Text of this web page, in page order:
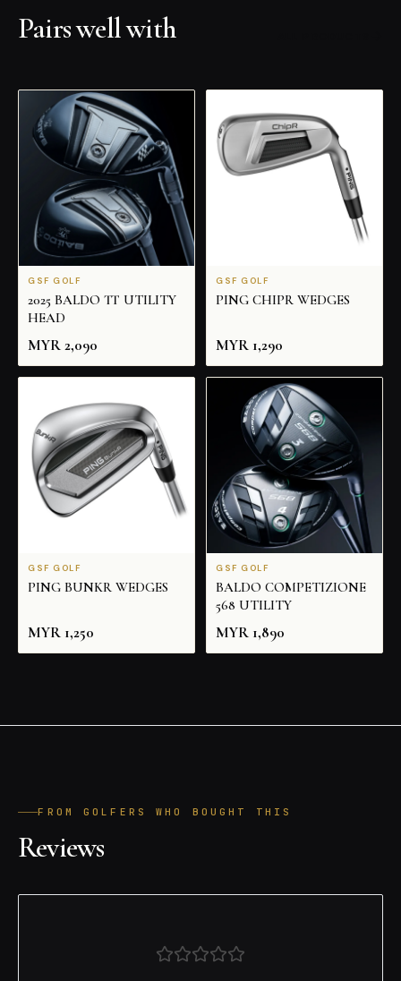
Pairs well with
GSF GOLF
2025 BALDO TT UTILITY
HEAD
MYR2,090
GSF GOLF
PING CHIPR WEDGES
MYR 1,290
GSF GOLF
PING BUNKR WEDGES
MYR 1,250
GSF GOLF
BALDO COMPETIZIONE
568 UTILITY
MYR 1,890
FROM GOLFERS WHO BOUGHT THIS
Reviews